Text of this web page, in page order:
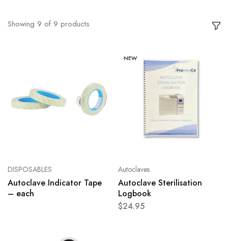
Showing 9 of 9 products
DISPOSABLES
Autoclave Indicator Tape
– each
NEW
Autoclaves
Autoclave Sterilisation
Logbook
$24.95